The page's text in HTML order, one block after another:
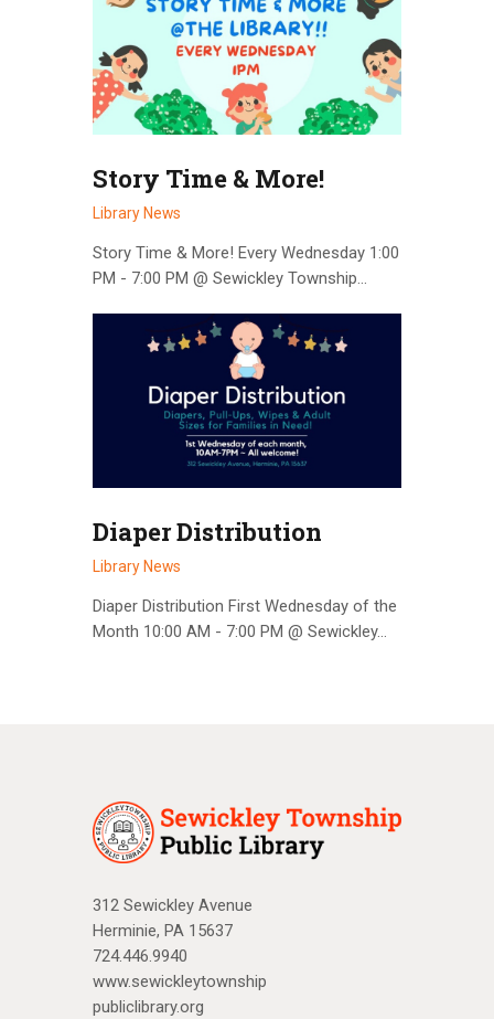
Story Time & More!
Library News
Story Time & More! Every Wednesday 1:00
PM - 7:00 PM @ Sewickley Township…
Diaper Distribution
Library News
Diaper Distribution First Wednesday of the
Month 10:00 AM - 7:00 PM @ Sewickley…
312 Sewickley Avenue
Herminie, PA 15637
724.446.9940
www.sewickleytownship
publiclibrary.org